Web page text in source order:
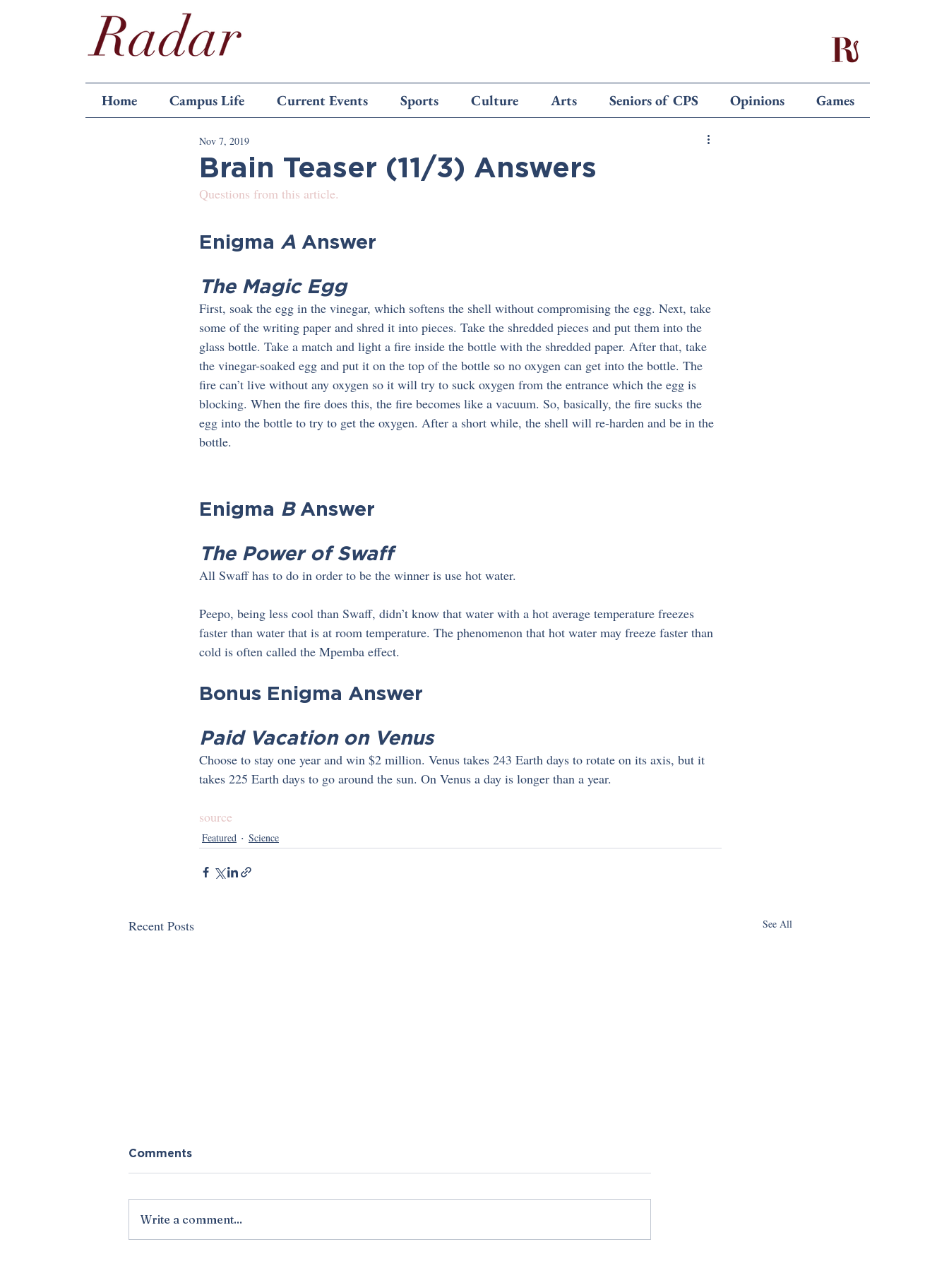
Home Campus Life Current Events Sports Culture Arts Seniors of CPS Opinions Games
Brain Teaser (11/3) Answers
Nov 7, 2019
Questions from this article.
Enigma A Answer
The Magic Egg
First, soak the egg in the vinegar, which softens the shell without compromising the egg. Next, take
some of the writing paper and shred it into pieces. Take the shredded pieces and put them into the
glass bottle. Take a match and light a fire inside the bottle with the shredded paper. After that, take
the vinegar-soaked egg and put it on the top of the bottle so no oxygen can get into the bottle. The
fire can’t live without any oxygen so it will try to suck oxygen from the entrance which the egg is
blocking. When the fire does this, the fire becomes like a vacuum. So, basically, the fire sucks the
egg into the bottle to try to get the oxygen. After a short while, the shell will re-harden and be in the
bottle.
Enigma B Answer
The Power of Swaff
All Swaff has to do in order to be the winner is use hot water.
Peepo, being less cool than Swaff, didn’t know that water with a hot average temperature freezes
faster than water that is at room temperature. The phenomenon that hot water may freeze faster than
cold is often called the Mpemba effect.
Bonus Enigma Answer
Paid Vacation on Venus
Choose to stay one year and win $2 million. Venus takes 243 Earth days to rotate on its axis, but it
takes 225 Earth days to go around the sun. On Venus a day is longer than a year.
source
Featured Science
Recent Posts See All
Comments
Write a comment...